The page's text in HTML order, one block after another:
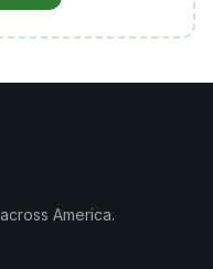
America.